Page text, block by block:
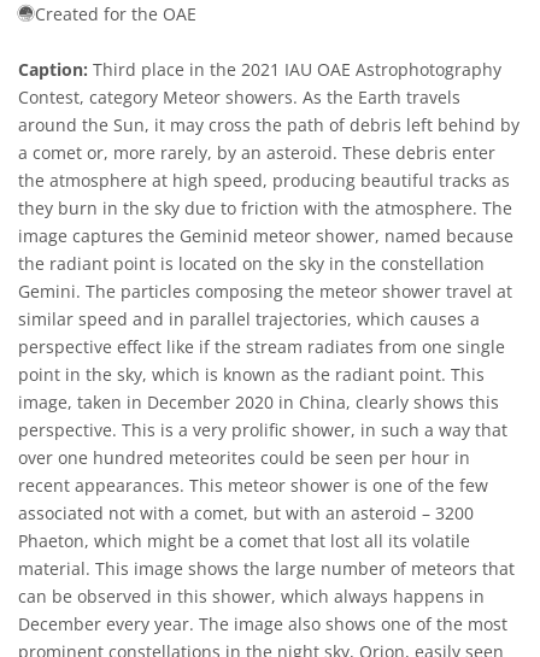
Created for the OAE
Caption: Third place in the 2021 IAU OAE Astrophotography
Contest, category Meteor showers. As the Earth travels
around the Sun, it may cross the path of debris left behind by
a comet or, more rarely, by an asteroid. These debris enter
the atmosphere at high speed, producing beautiful tracks as
they burn in the sky due to friction with the atmosphere. The
image captures the Geminid meteor shower, named because
the radiant point is located on the sky in the constellation
Gemini. The particles composing the meteor shower travel at
similar speed and in parallel trajectories, which causes a
perspective effect like if the stream radiates from one single
point in the sky, which is known as the radiant point. This
image, taken in December 2020 in China, clearly shows this
perspective. This is a very prolific shower, in such a way that
over one hundred meteorites could be seen per hour in
recent appearances. This meteor shower is one of the few
associated not with a comet, but with an asteroid – 3200
Phaeton, which might be a comet that lost all its volatile
material. This image shows the large number of meteors that
can be observed in this shower, which always happens in
December every year. The image also shows one of the most
prominent constellations in the night sky, Orion, easily seen